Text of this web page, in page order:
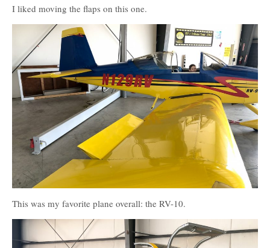
I liked moving the flaps on this one.
This was my favorite plane overall: the RV-10.